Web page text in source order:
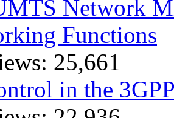
Network
Functions
25,661
in the